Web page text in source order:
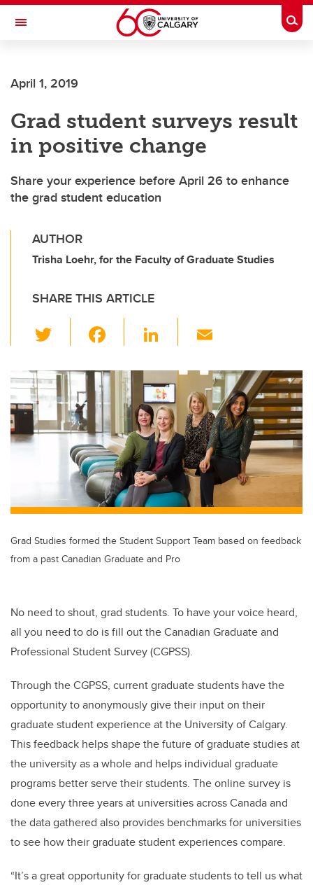
Skip to main content
Toggle Navigation
April 1, 2019
Grad student surveys result
in positive change
Share your experience before April 26 to enhance
the grad student education
AUTHOR
Trisha Loehr, for the Faculty of Graduate Studies
SHARE THIS ARTICLE
wi
tt
er
c
e
b
o
o
k
Li
k
e
dI
n
ail
Grad Studies formed the Student Support Team based on feedback
from a past Canadian Graduate and Pro
No need to shout, grad students. To have your voice heard,
all you need to do is fill out the Canadian Graduate and
Professional Student Survey (CGPSS).
Through the CGPSS, current graduate students have the
opportunity to anonymously give their input on their
graduate student experience at the University of Calgary.
This feedback helps shape the future of graduate studies at
the university as a whole and helps individual graduate
programs better serve their students. The online survey is
done every three years at universities across Canada and
the data gathered also provides benchmarks for universities
to see how their graduate student experiences compare.
“It’s a great opportunity for graduate students to tell us what